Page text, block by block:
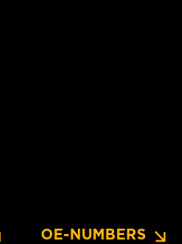
OE-NUMBERS